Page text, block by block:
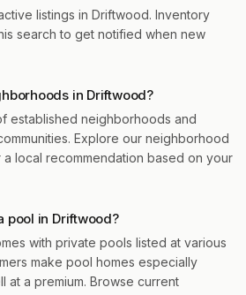
listings in Driftwood. Inventory
search to get notified when new
in Driftwood?
established neighborhoods and
Explore our neighborhood
local recommendation based on your
pool in Driftwood?
with private pools listed at various
make pool homes especially
at a premium. Browse current